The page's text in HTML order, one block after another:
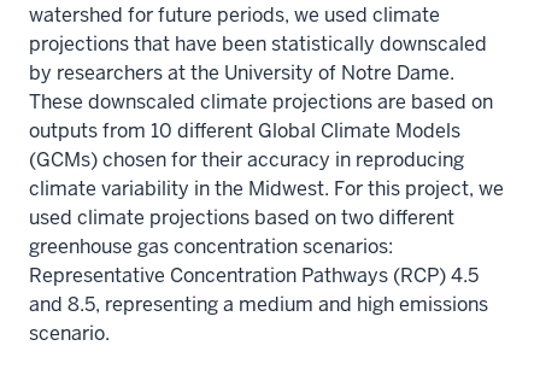
watershed for future periods, we used climate
projections that have been statistically downscaled
by researchers at the University of Notre Dame.
These downscaled climate projections are based on
outputs from 10 different Global Climate Models
(GCMs) chosen for their accuracy in reproducing
climate variability in the Midwest. For this project, we
used climate projections based on two different
greenhouse gas concentration scenarios:
Representative Concentration Pathways (RCP) 4.5
and 8.5, representing a medium and high emissions
scenario.